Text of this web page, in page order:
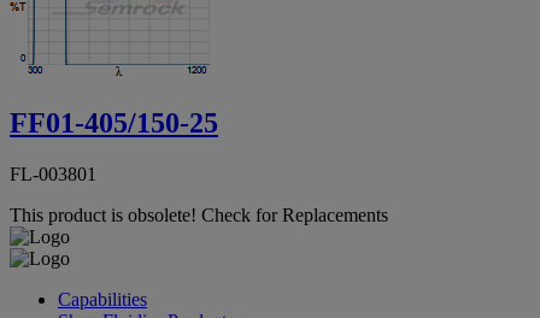
FF01-405/150-25
FL-003801
This product is obsolete! Check for Replacements
Capabilities